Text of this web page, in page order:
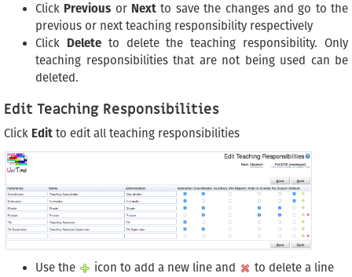
Click Previous or Next to save the changes and go to the
previous or next teaching responsibility respectively
Click Deleteto delete the teaching responsibility. Only
teaching responsibilities that are not being used can be
deleted.
Edit Teaching Responsibilities
Click Edit to edit all teaching responsibilities
Use the icon to add a new line and
to delete a line